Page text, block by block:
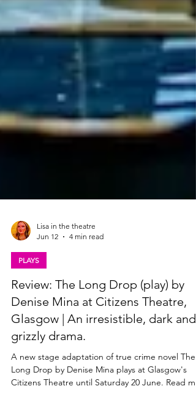
Lisa in the theatre
Jun 12
PLAYS
Review: The Long Drop (play) by
Denise Mina at Citizens Theatre,
Glasgow | An irresistible, dark and
grizzly drama.
A new stage adaptation of true crime novel The